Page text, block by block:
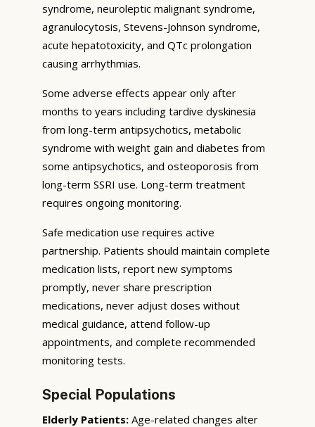
syndrome, neuroleptic malignant syndrome,
agranulocytosis, Stevens-Johnson syndrome,
acute hepatotoxicity, and QTc prolongation
causing arrhythmias.
Some adverse effects appear only after
months to years including tardive dyskinesia
from long-term antipsychotics, metabolic
syndrome with weight gain and diabetes from
some antipsychotics, and osteoporosis from
long-term SSRI use. Long-term treatment
requires ongoing monitoring.
Safe medication use requires active
partnership. Patients should maintain complete
medication lists, report new symptoms
promptly, never share prescription
medications, never adjust doses without
medical guidance, attend follow-up
appointments, and complete recommended
monitoring tests.
Special Populations
Elderly Patients: Age-related changes alter